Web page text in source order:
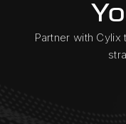
Partner with